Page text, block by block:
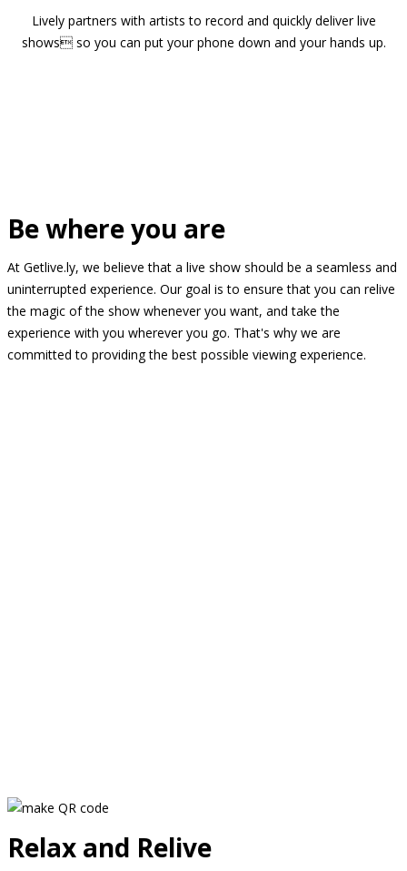
Lively partners with artists to record and quickly deliver live
shows so you can put your phone down and your hands up.
Be where you are
At Getlive.ly, we believe that a live show should be a seamless and
uninterrupted experience. Our goal is to ensure that you can relive
the magic of the show whenever you want, and take the
experience with you wherever you go. That's why we are
committed to providing the best possible viewing experience.
Relax and Relive